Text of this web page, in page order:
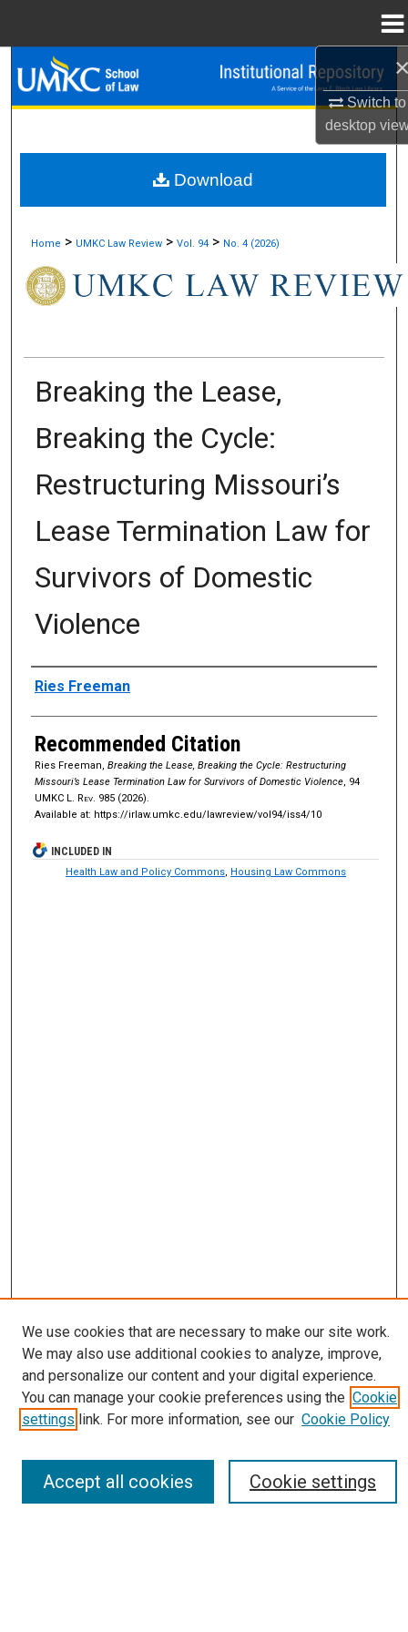
Switch to
desktop
Search
Browse Collections
About
Digital Commons Network™
Home > UMKC Law Review > Vol. 94 > No. 4 (2026)
Breaking the Lease,
Breaking the Cycle:
Restructuring Missouri’s
Lease Termination Law for
Survivors of Domestic
Violence
Authors
Ries Freeman
Recommended Citation
Ries Freeman, Breaking the Lease, Breaking the Cycle: Restructuring
Missouri’s Lease Termination Law for Survivors of Domestic Violence, 94
UMKC L. Rev. 985 (2026).
Available at: https://irlaw.umkc.edu/lawreview/vol94/iss4/10
Download
INCLUDED IN
Health Law and Policy Commons Housing Law Commons
Journal Home
About
Editorial Board
Submissions
Select an issue:
We use cookies that are necessary to make our site work.
We may also use additional cookies to analyze, improve,
and personalize our content and your digital experience.
You can manage your cookie preferences using the Cookie
settings link. For more information, see our Cookie Policy
Cookie settings
Accept all cookies